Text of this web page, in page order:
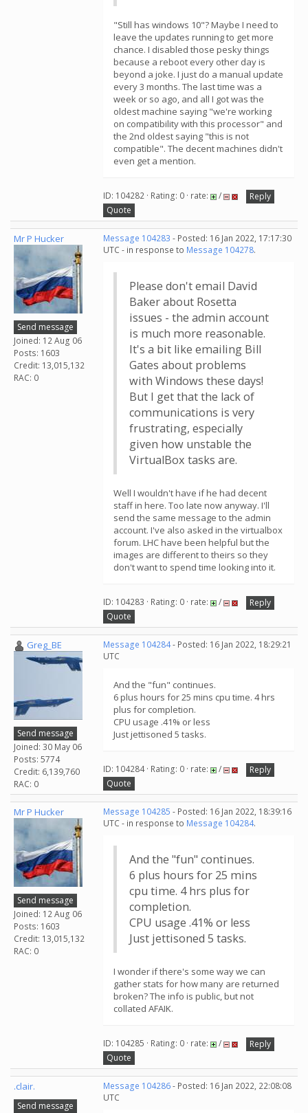
"Still has windows 10"? Maybe I need to
leave the updates running to get more
chance. I disabled those pesky things
because a reboot every other day is
beyond a joke. I just do a manual update
every 3 months. The last time was a
week or so ago, and all I got was the
oldest machine saying "we're working
on compatibility with this processor" and
the 2nd oldest saying "this is not
compatible". The decent machines didn't
even get a mention.
ID: 104282 · Rating: 0 · rate: /
Reply
Quote
Mr P Hucker
Send message
Joined: 12 Aug 06
Posts: 1603
Credit: 13,015,132
RAC: 0
Message 104283 - Posted: 16 Jan 2022, 17:17:30
UTC - in response to Message 104278.
Please don't email David
Baker about Rosetta
issues - the admin account
is much more reasonable.
It's a bit like emailing Bill
Gates about problems
with Windows these days!
But I get that the lack of
communications is very
frustrating, especially
given how unstable the
VirtualBox tasks are.
Well I wouldn't have if he had decent
staff in here. Too late now anyway. I'll
send the same message to the admin
account. I've also asked in the virtualbox
forum. LHC have been helpful but the
images are different to theirs so they
don't want to spend time looking into it.
ID: 104283 · Rating: 0 · rate: /
Reply
Quote
Greg_BE
Send message
Joined: 30 May 06
Posts: 5774
Credit: 6,139,760
RAC: 0
Message 104284- Posted: 16 Jan 2022, 18:29:21
UTC
And the "fun" continues.
6 plus hours for 25 mins cpu time. 4 hrs
plus for completion.
CPU usage .41% or less
Just jettisoned 5 tasks.
ID: 104284 · Rating: 0 · rate: /
Reply
Quote
Mr P Hucker
Send message
Joined: 12 Aug 06
Posts: 1603
Credit: 13,015,132
RAC: 0
Message 104285 - Posted: 16 Jan 2022, 18:39:16
UTC - in response to Message 104284.
And the "fun" continues.
6 plus hours for 25 mins
cpu time. 4 hrs plus for
completion.
CPU usage .41% or less
Just jettisoned 5 tasks.
I wonder if there's some way we can
gather stats for how many are returned
broken? The info is public, but not
collated AFAIK.
ID: 104285 · Rating: 0 · rate: /
Reply
Quote
.clair.
Send message
Message 104286- Posted: 16 Jan 2022, 22:08:08
UTC